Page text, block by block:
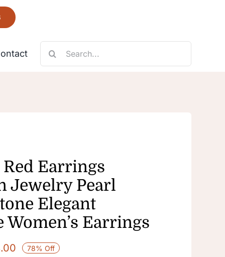
Search
Earrings
Jewelry Pearl
Elegant
Women’s Earrings
78% Off